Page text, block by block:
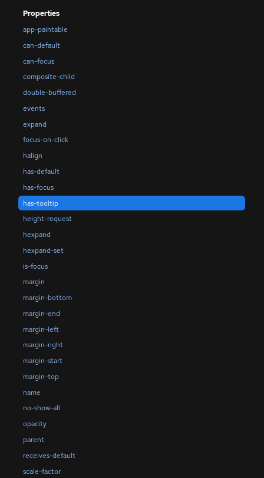
Properties
app-paintable
can-default
can-focus
composite-child
double-buffered
events
expand
focus-on-click
halign
has-default
has-focus
has-tooltip
height-request
hexpand
hexpand-set
is-focus
margin
margin-bottom
margin-end
margin-left
margin-right
margin-start
margin-top
name
no-show-all
opacity
parent
receives-default
scale-factor